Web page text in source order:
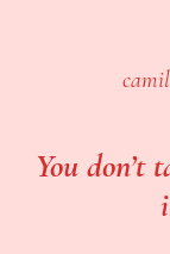
You don’t